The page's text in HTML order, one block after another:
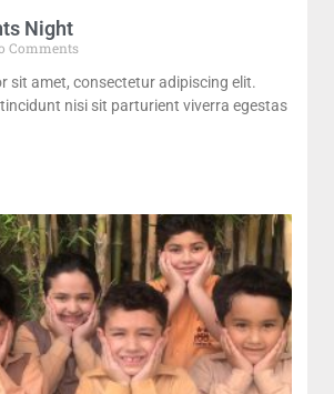
Night
Comments
sit amet, consectetur adipiscing elit.
nisi sit parturient viverra egestas